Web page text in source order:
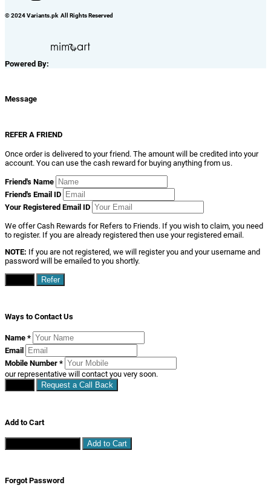
© 2024 Variants.pk All Rights Reserved
Powered By:
Message
REFER A FRIEND
Once order is delivered to your friend. The amount will be credited into your
account. You can use the cash reward for buying anything from us.
Friend's Name
Friend's Email ID
Your Registered Email ID
We offer Cash Rewards for Refers to Friends. If you wish to claim, you need
to register. If you are already registered then use your registered email.
NOTE: If you are not registered, we will register you and your username and
password will be emailed to you shortly.
Refer
Ways to Contact Us
Name *
Email
Mobile Number *
our representative will contact you very soon.
Request a Call Back
Add to Cart
Add to Cart
Forgot Password